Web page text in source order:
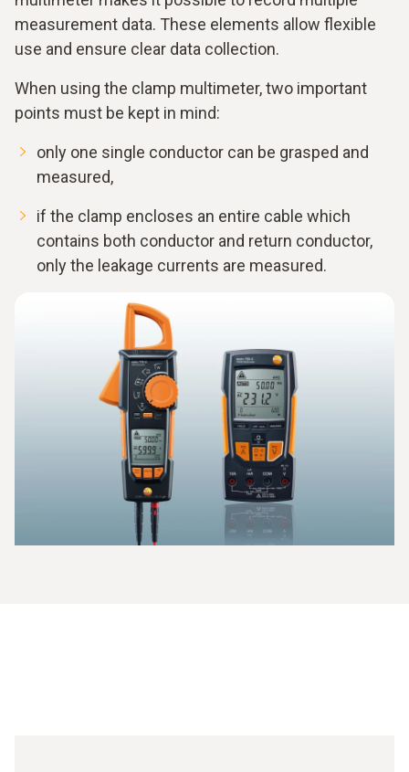
measurement data. These elements allow flexible
use and ensure clear data collection.
When using the clamp multimeter, two important
points must be kept in mind:
only one single conductor can be grasped and
measured,
if the clamp encloses an entire cable which
contains both conductor and return conductor,
only the leakage currents are measured.